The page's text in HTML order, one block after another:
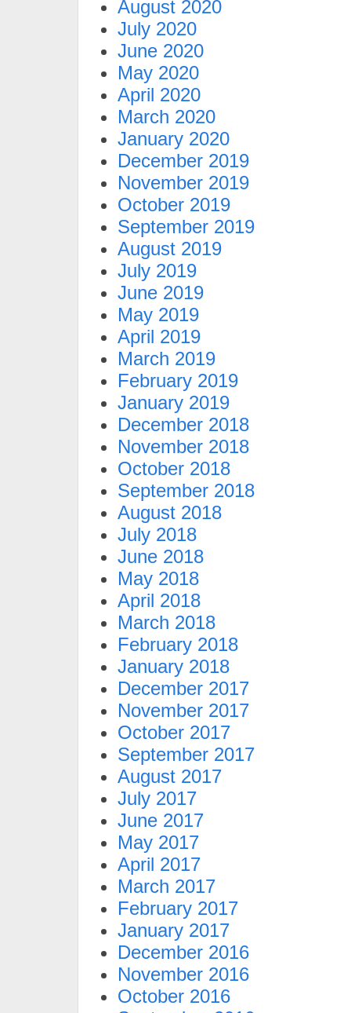
August 2020
July 2020
June 2020
May 2020
April 2020
March 2020
January 2020
December 2019
November 2019
October 2019
September 2019
August 2019
July 2019
June 2019
May 2019
April 2019
March 2019
February 2019
January 2019
December 2018
November 2018
October 2018
September 2018
August 2018
July 2018
June 2018
May 2018
April 2018
March 2018
February 2018
January 2018
December 2017
November 2017
October 2017
September 2017
August 2017
July 2017
June 2017
May 2017
April 2017
March 2017
February 2017
January 2017
December 2016
November 2016
October 2016